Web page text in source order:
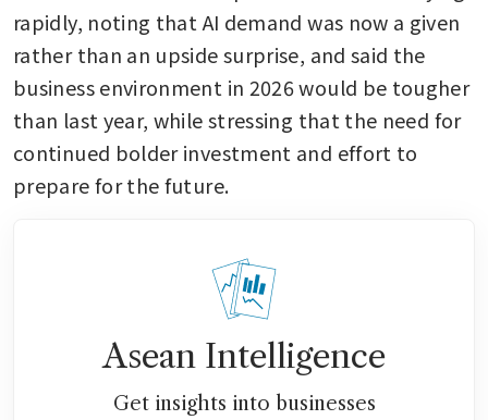
rapidly, noting that AI demand was now a given
rather than an upside surprise, and said the
business environment in 2026 would be tougher
than last year, while stressing that the need for
continued bolder investment and effort to
prepare for the future.
Asean Intelligence
Get insights into businesses